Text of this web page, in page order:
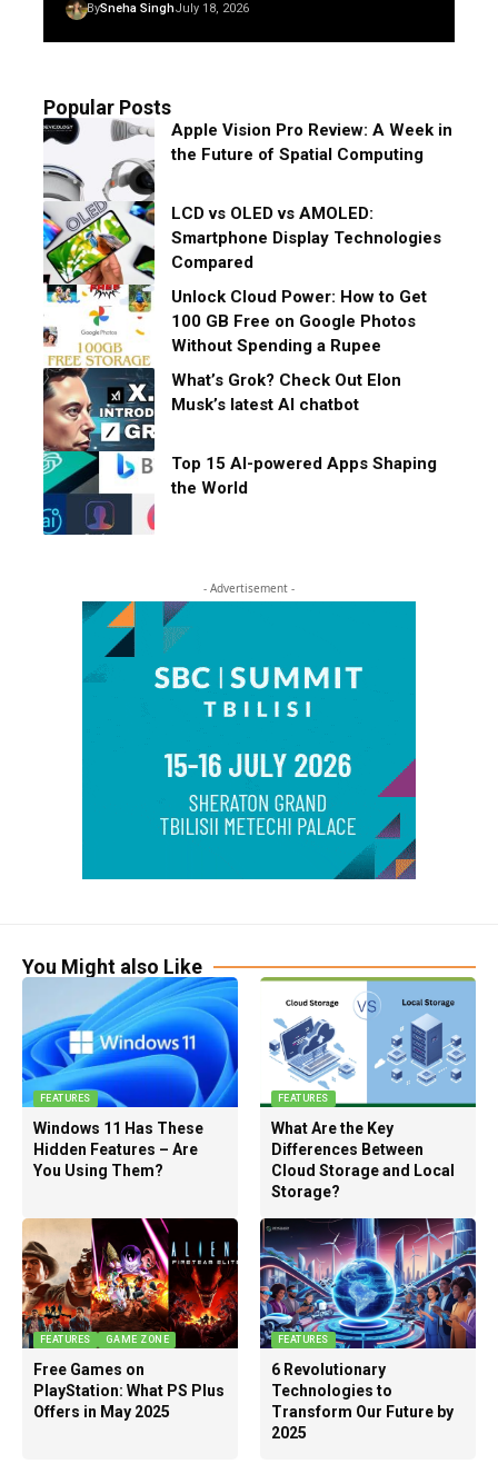
BySneha SinghJuly 18, 2026
Popular Posts
Apple Vision Pro Review: A Week in
the Future of Spatial Computing
LCD vs OLED vs AMOLED:
Smartphone Display Technologies
Compared
Unlock Cloud Power: How to Get
100 GB Free on Google Photos
Without Spending a Rupee
What’s Grok? Check Out Elon
Musk’s latest AI chatbot
Top 15 AI-powered Apps Shaping
the World
- Advertisement -
You Might also Like
FEATURES
Windows 11 Has These
Hidden Features – Are
You Using Them?
FEATURES
What Are the Key
Differences Between
Cloud Storage and Local
Storage?
FEATURES GAME ZONE
Free Games on
PlayStation: What PS Plus
Offers in May 2025
FEATURES
6 Revolutionary
Technologies to
Transform Our Future by
2025